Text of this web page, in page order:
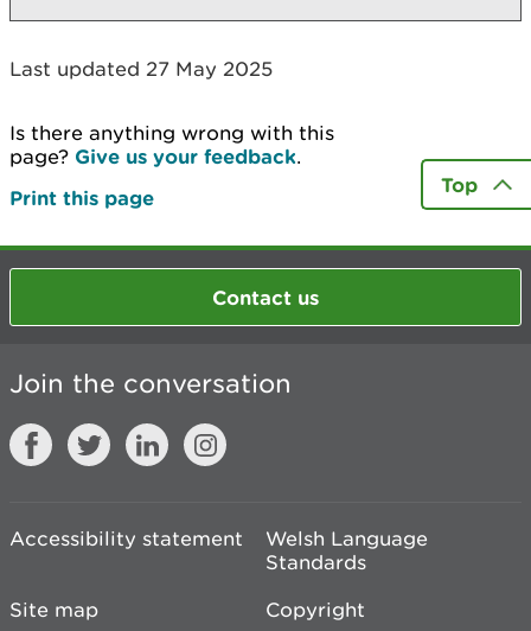
Last updated 27 May 2025
Is there anything wrong with this
page? Give us your feedback.
Print this page
Top
Contact us
Join the conversation
Accessibility statement
Welsh Language
Standards
Site map
Copyright